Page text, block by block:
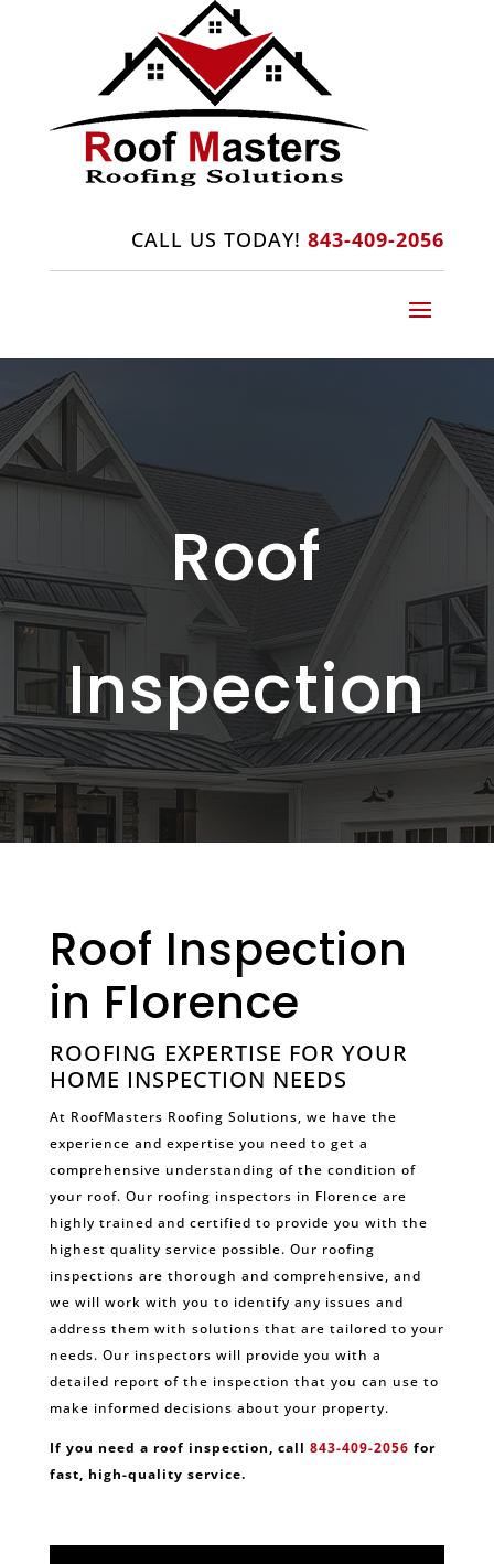
CALL US TODAY!843-409-2056
Roof
Inspection
Roof Inspection
in Florence
ROOFING EXPERTISE FOR YOUR
HOME INSPECTION NEEDS
At RoofMasters Roofing Solutions, we have the
experience and expertise you need to get a
comprehensive understanding of the condition of
your roof. Our roofing inspectors in Florence are
highly trained and certified to provide you with the
highest quality service possible. Our roofing
inspections are thorough and comprehensive, and
we will work with you to identify any issues and
address them with solutions that are tailored to your
needs. Our inspectors will provide you with a
detailed report of the inspection that you can use to
make informed decisions about your property.
If you need a roof inspection, call 843-409-2056 for
fast, high-quality service.